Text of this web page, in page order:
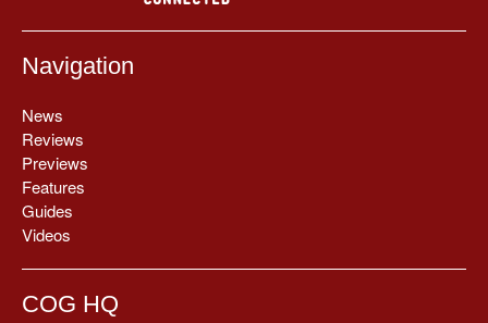
Navigation
News
Reviews
Previews
Features
Guides
Videos
COG HQ